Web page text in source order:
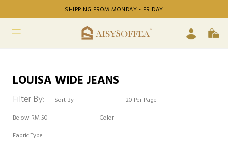
SHIPPING FROM MONDAY - FRIDAY
LOUISA WIDE JEANS
Filter By: